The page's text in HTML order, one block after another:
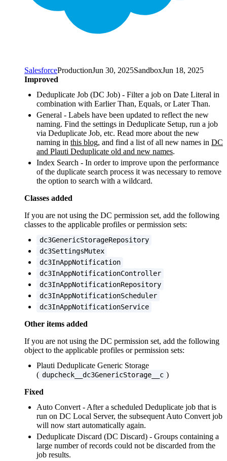
SalesforceProductionJun 30, 2025SandboxJun 18, 2025
Improved
Deduplicate Job (DC Job) - Filter a job on Date Literal in
combination with Earlier Than, Equals, or Later Than.
General - Labels have been updated to reflect the new
naming. Find the settings in Deduplicate Setup, run a job
via Deduplicate Job, etc. Read more about the new
naming in this blog, and find a list of all new names in DC
and Plauti Deduplicate old and new names‍.
Index Search - In order to improve upon the performance
of the duplicate search process it was necessary to remove
the option to search with a wildcard.
Classes added
If you are not using the DC permission set, add the following
classes to the applicable profiles or permission sets:
dc3GenericStorageRepository
dc3SettingsMutex
dc3InAppNotification
dc3InAppNotificationController
dc3InAppNotificationRepository
dc3InAppNotificationScheduler
dc3InAppNotificationService
Other items added
If you are not using the DC permission set, add the following
object to the applicable profiles or permission sets:
Plauti Deduplicate Generic Storage
( dupcheck__dc3GenericStorage__c )
Fixed
Auto Convert - After a scheduled Deduplicate job that is
run on DC Local Server, the subsequent Auto Convert job
will now start automatically again.
Deduplicate Discard (DC Discard) - Groups containing a
large number of records could not be discarded from the
job results.